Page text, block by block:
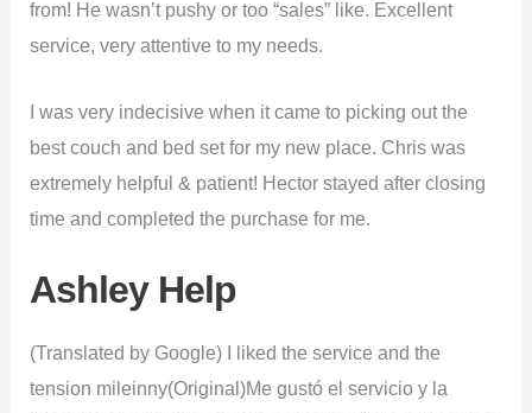
from! He wasn’t pushy or too “sales” like. Excellent
service, very attentive to my needs.
I was very indecisive when it came to picking out the
best couch and bed set for my new place. Chris was
extremely helpful & patient! Hector stayed after closing
time and completed the purchase for me.
Ashley Help
(Translated by Google) I liked the service and the
tension mileinny(Original)Me gustó el servicio y la